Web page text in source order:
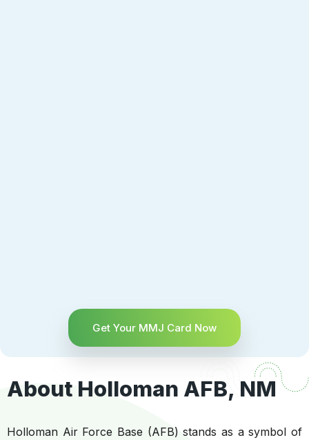
Get Your MMJ Card Now
About Holloman AFB, NM
Holloman Air Force Base (AFB) stands as a symbol of